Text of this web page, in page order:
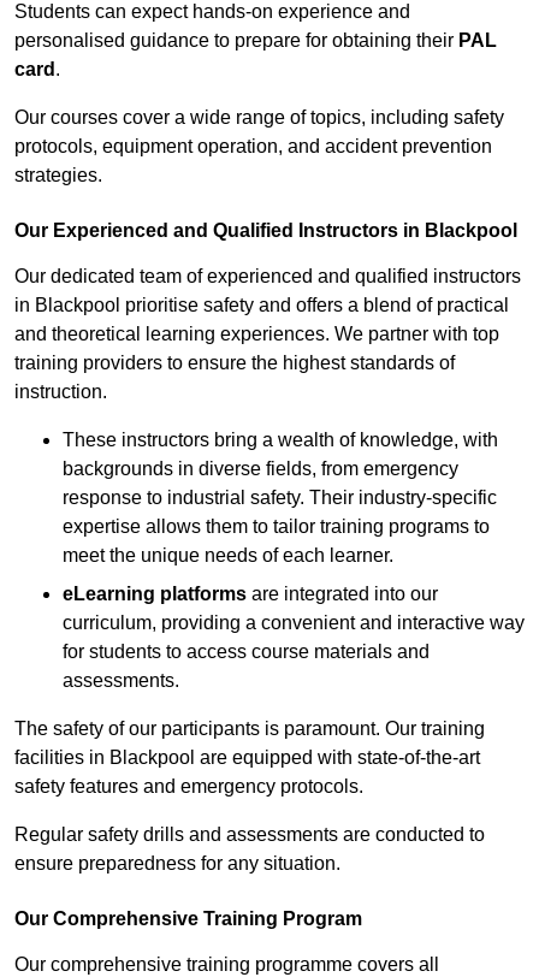
Students can expect hands-on experience and
personalised guidance to prepare for obtaining their PAL
card .
Our courses cover a wide range of topics, including safety
protocols, equipment operation, and accident prevention
strategies.
Our Experienced and Qualified Instructors in Blackpool
Our dedicated team of experienced and qualified instructors
in Blackpool prioritise safety and offers a blend of practical
and theoretical learning experiences. We partner with top
training providers to ensure the highest standards of
instruction.
These instructors bring a wealth of knowledge, with
backgrounds in diverse fields, from emergency
response to industrial safety. Their industry-specific
expertise allows them to tailor training programs to
meet the unique needs of each learner.
eLearning platforms are integrated into our
curriculum, providing a convenient and interactive way
for students to access course materials and
assessments.
The safety of our participants is paramount. Our training
facilities in Blackpool are equipped with state-of-the-art
safety features and emergency protocols.
Regular safety drills and assessments are conducted to
ensure preparedness for any situation.
Our Comprehensive Training Program
Our comprehensive training programme covers all